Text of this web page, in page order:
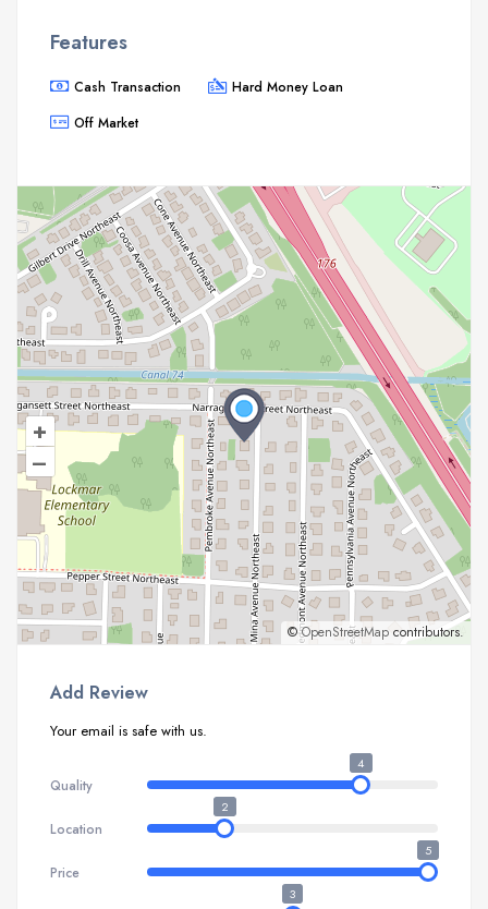
Features
Cash Transaction
Hard Money Loan
Off Market
+
–
©OpenStreetMap contributors.
Add Review
Your email is safe with us.
Quality
4
Location
2
Price
5
3